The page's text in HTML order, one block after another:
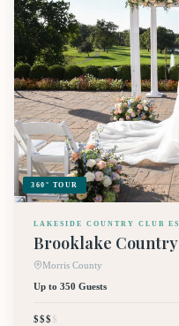
360° TOUR
LAKESIDE COUNTRY CLUB
Brooklake
Morris County
Up to 350 Guests
$$$$